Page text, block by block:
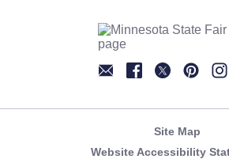
Site Map
Website Accessibility